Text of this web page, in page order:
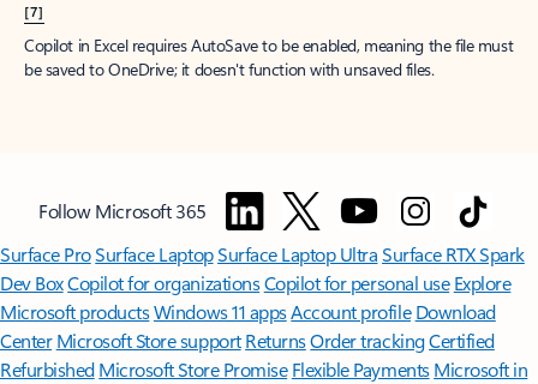
[7]
Copilot in Excel requires AutoSave to be enabled, meaning the file must
be saved to OneDrive; it doesn't function with unsaved files.
Follow Microsoft 365
Surface ProSurface LaptopSurface Laptop UltraSurface RTX Spark
Dev BoxCopilot for organizationsCopilot for personal use Explore
Microsoft productsWindows 11 appsAccount profile Download
Center Microsoft Store support ReturnsOrder trackingCertified
Refurbished Microsoft Store Promise Flexible Payments Microsoft in